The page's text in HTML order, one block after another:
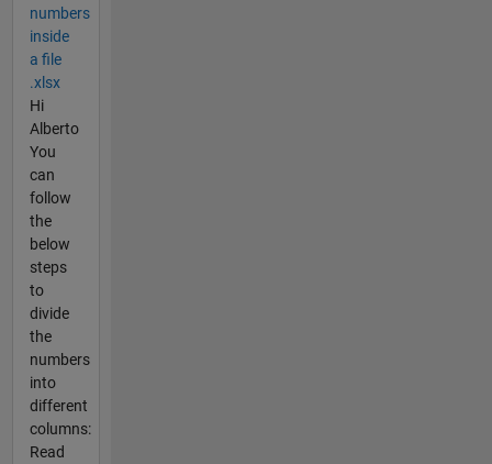
numbers
inside
a file
.xlsx
Hi
Alberto
You
can
follow
the
below
steps
to
divide
the
numbers
into
different
columns:
Read